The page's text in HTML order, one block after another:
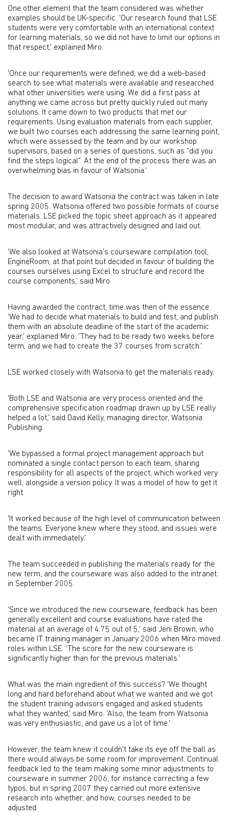
One other element that the team considered was whether
examples should be UK-specific. 'Our research found that LSE
students were very comfortable with an international context
for learning materials, so we did not have to limit our options in
that respect,' explained Miro.
'Once our requirements were defined, we did a web-based
search to see what materials were available and researched
what other universities were using. We did a first pass at
anything we came across but pretty quickly ruled out many
solutions. It came down to two products that met our
requirements. Using evaluation materials from each supplier,
we built two courses each addressing the same learning point,
which were assessed by the team and by our workshop
supervisors, based on a series of questions, such as "did you
find the steps logical". At the end of the process there was an
overwhelming bias in favour of Watsonia.'
The decision to award Watsonia the contract was taken in late
spring 2005. Watsonia offered two possible formats of course
materials. LSE picked the topic sheet approach as it appeared
most modular, and was attractively designed and laid out.
'We also looked at Watsonia's courseware compilation tool,
EngineRoom, at that point but decided in favour of building the
courses ourselves using Excel to structure and record the
course components,' said Miro.
Having awarded the contract, time was then of the essence.
'We had to decide what materials to build and test, and publish
them with an absolute deadline of the start of the academic
year,' explained Miro. 'They had to be ready two weeks before
term, and we had to create the 37 courses from scratch.'
LSE worked closely with Watsonia to get the materials ready.
'Both LSE and Watsonia are very process oriented and the
comprehensive specification roadmap drawn up by LSE really
helped a lot,' said David Kelly, managing director, Watsonia
Publishing.
'We bypassed a formal project management approach but
nominated a single contact person to each team, sharing
responsibility for all aspects of the project, which worked very
well, alongside a version policy. It was a model of how to get it
right.
'It worked because of the high level of communication between
the teams. Everyone knew where they stood, and issues were
dealt with immediately.'
The team succeeded in publishing the materials ready for the
new term, and the courseware was also added to the intranet
in September 2005.
'Since we introduced the new courseware, feedback has been
generally excellent and course evaluations have rated the
material at an average of 4.75 out of 5,' said Jeni Brown, who
became IT training manager in January 2006 when Miro moved
roles within LSE. 'The score for the new courseware is
significantly higher than for the previous materials.'
What was the main ingredient of this success? 'We thought
long and hard beforehand about what we wanted and we got
the student training advisors engaged and asked students
what they wanted,' said Miro. 'Also, the team from Watsonia
was very enthusiastic, and gave us a lot of time.'
However, the team knew it couldn't take its eye off the ball as
there would always be some room for improvement. Continual
feedback led to the team making some minor adjustments to
courseware in summer 2006, for instance correcting a few
typos, but in spring 2007 they carried out more extensive
research into whether, and how, courses needed to be
adjusted.